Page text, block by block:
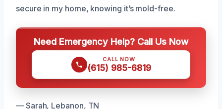
secure in my home, knowing it’s mold-free.
Need Emergency Help? Call Us Now
CALL NOW
(615) 985-6819
— Sarah, Lebanon, TN